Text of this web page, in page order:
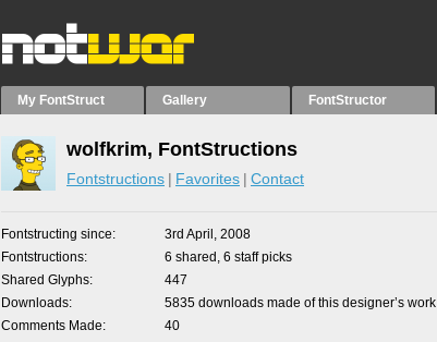
My FontStruct Gallery FontStructor
wolfkrim, FontStructions
Fontstructions Favorites Contact
Fontstructing since
3rd April, 2008
Fontstructions
6 shared, 6 staff picks
Shared Glyphs
447
Downloads
5835 downloads made of this designer’s work
Comments Made
40